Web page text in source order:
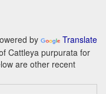
by
Translate
Cattleya purpurata for
are other recent